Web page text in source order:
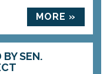
MORE »
SEN.